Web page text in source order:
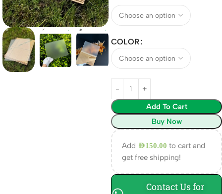
COLOR
Add To Cart
Buy Now
Add AED150.00 to cart and
get free shipping!
Contact Us for